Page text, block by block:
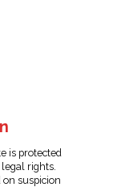
is protected
rights.
suspicion